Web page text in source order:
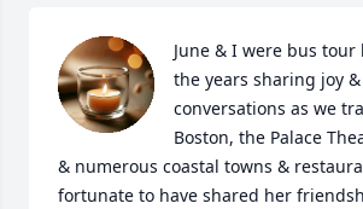
June & I were bus
the years sharing joy
conversations as we
Boston, the Palace
& numerous coastal towns &
fortunate to have shared her